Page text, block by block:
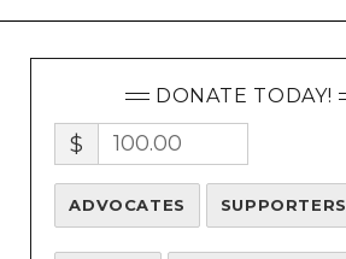
DONATE TODAY!
$
ADVOCATES SUPPORTERS